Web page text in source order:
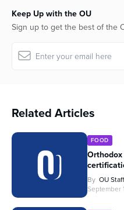
Keep Up with the OU
Sign up to get the best of the
Related Articles
FOOD
By OU Staff
September